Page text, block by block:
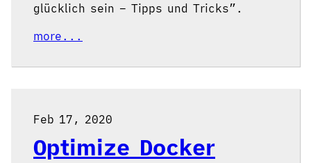
glücklich sein – Tipps und Tricks”.
more...
Feb 17, 2020
Optimize Docker